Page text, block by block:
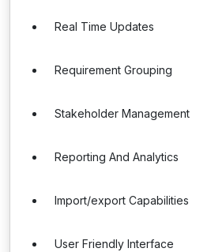
Real Time Updates
Requirement Grouping
Stakeholder Management
Reporting And Analytics
Import/export Capabilities
User Friendly Interface